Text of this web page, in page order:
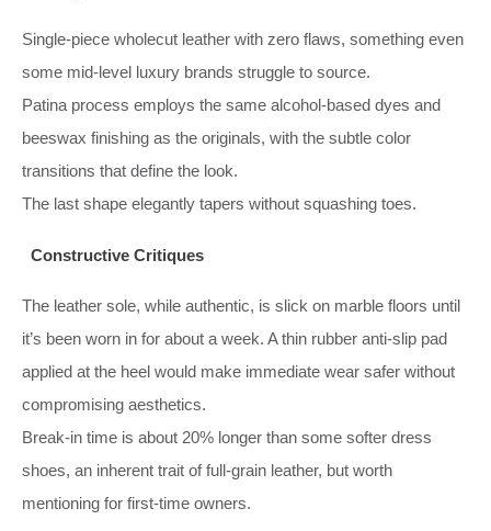
Single-piece wholecut leather with zero flaws, something even
some mid‑level luxury brands struggle to source.
Patina process employs the same alcohol‑based dyes and
beeswax finishing as the originals, with the subtle color
transitions that define the look.
The last shape elegantly tapers without squashing toes.
Constructive Critiques
The leather sole, while authentic, is slick on marble floors until
it’s been worn in for about a week. A thin rubber anti‑slip pad
applied at the heel would make immediate wear safer without
compromising aesthetics.
Break-in time is about 20% longer than some softer dress
shoes, an inherent trait of full‑grain leather, but worth
mentioning for first‑time owners.